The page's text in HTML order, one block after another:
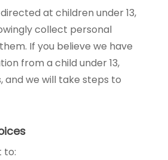
at children under 13,
collect personal
If you believe we have
from a child under 13,
and we will take steps to
to: